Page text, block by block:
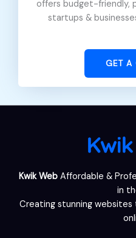
offers budget-friendly,
startups &
GET A
Kwik Web Affordable &
in
Creating stunning websites